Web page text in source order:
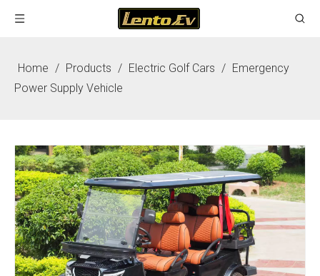
Home / Products / Electric Golf Cars / Emergency
Power Supply Vehicle